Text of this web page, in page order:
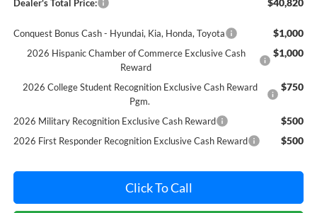
Dealer's Total Price: $40,820
Conquest Bonus Cash - Hyundai, Kia, Honda, Toyota $1,000
2026 Hispanic Chamber of Commerce Exclusive Cash
Reward
$1,000
2026 College Student Recognition Exclusive Cash Reward
Pgm.
$750
2026 Military Recognition Exclusive Cash Reward $500
2026 First Responder Recognition Exclusive Cash Reward $500
Click To Call